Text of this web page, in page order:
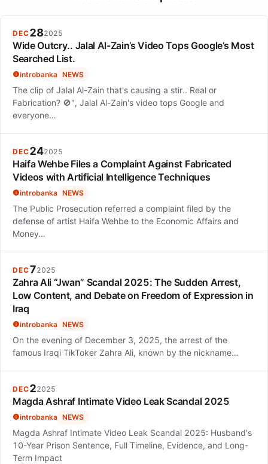
chronic illness on personal and professional life, and the
DEC282025
Wide Outcry.. Jalal Al-Zain’s Video Tops Google’s Most
Searched List.
introbanka NEWS
The clip of Jalal Al-Zain that's causing a stir.. Real or
Fabrication? 🚫", Jalal Al-Zain's video tops Google and
everyone…
DEC242025
Haifa Wehbe Files a Complaint Against Fabricated
Videos with Artificial Intelligence Techniques
introbanka NEWS
The Public Prosecution referred a complaint filed by the
defense of artist Haifa Wehbe to the Economic Affairs and
Money…
DEC72025
Zahra Ali “Jwan” Scandal 2025: The Sudden Arrest,
Low Content, and Debate on Freedom of Expression in
Iraq
introbanka NEWS
On the evening of December 3, 2025, the arrest of the
famous Iraqi TikToker Zahra Ali, known by the nickname…
DEC22025
Magda Ashraf Intimate Video Leak Scandal 2025
introbanka NEWS
Magda Ashraf Intimate Video Leak Scandal 2025: Husband's
10-Year Prison Sentence, Full Timeline, Evidence, and Long-
Term Impact